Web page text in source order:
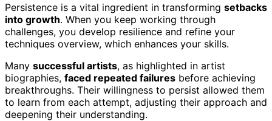
Persistence is a vital ingredient in transforming setbacks
into growth. When you keep working through
challenges, you develop resilience and refine your
techniques overview, which enhances your skills.
Many successful artists, as highlighted in artist
biographies, faced repeated failures before achieving
breakthroughs. Their willingness to persist allowed them
to learn from each attempt, adjusting their approach and
deepening their understanding.